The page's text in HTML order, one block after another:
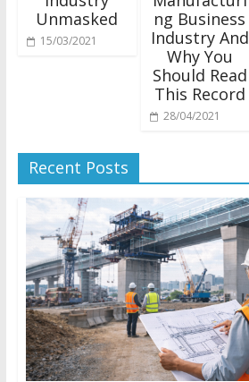
Unmasked
15/03/2021
ng Business
Industry And
Why You
Should Read
This Record
28/04/2021
Recent Posts